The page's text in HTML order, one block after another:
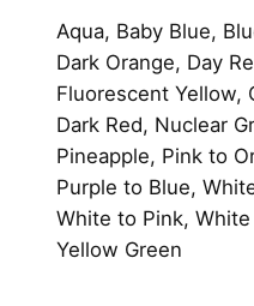
8
m
m
q
u
a
n
t
Aqua, Baby Blue,
Dark Orange, Day
Fluorescent Yellow,
Dark Red, Nuclear
Pineapple, Pink to
Purple to Blue,
White to Pink,
Yellow Green